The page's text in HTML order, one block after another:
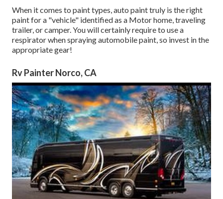
When it comes to paint types, auto paint truly is the right
paint for a "vehicle" identified as a Motor home, traveling
trailer, or camper. You will certainly require to use a
respirator when spraying automobile paint, so invest in the
appropriate gear!
Rv Painter Norco, CA